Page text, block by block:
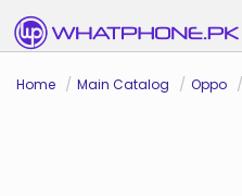
Home Main Catalog Oppo